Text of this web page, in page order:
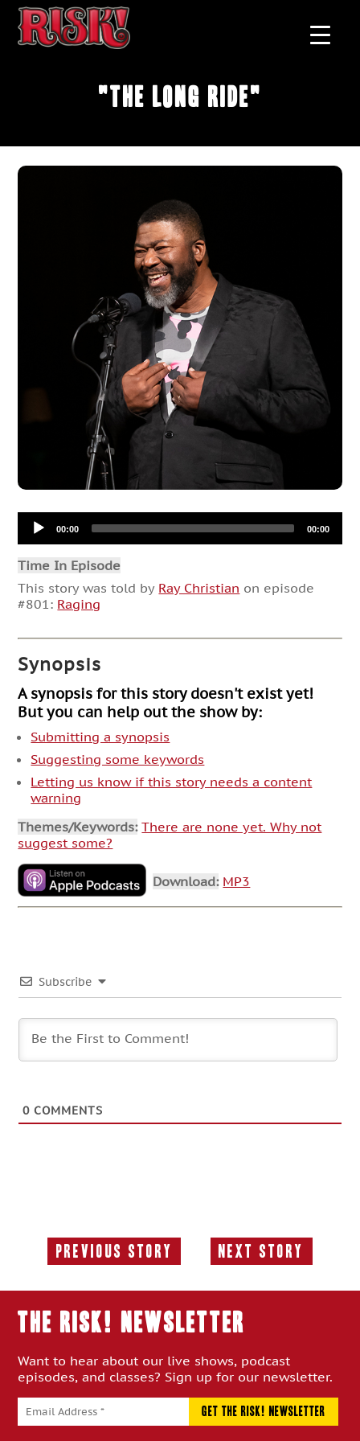
"The Long Ride"
Audio
Player00:00 00:00
Time In Episode
This story was told by Ray Christian on episode
#801: Raging
Synopsis
A synopsis for this story doesn't exist yet!
But you can help out the show by:
Submitting a synopsis
Suggesting some keywords
Letting us know if this story needs a content
warning
Themes/Keywords: There are none yet. Why not
suggest some?
Download: MP3
Subscribe
0 COMMENTS
Previous Story
Previous
Next Story
Next
THE RISK! Newsletter
Want to hear about our live shows, podcast
episodes, and classes? Sign up for our newsletter.